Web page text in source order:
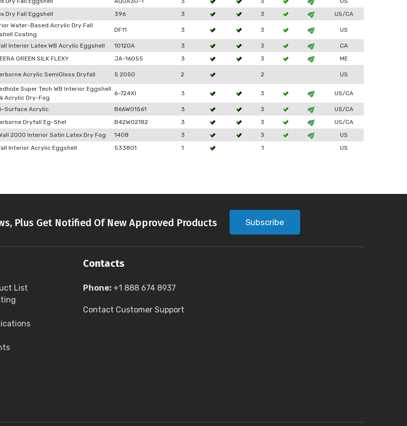
Dry Fall Eggshell 396 3 3 US/CA
Water-Based Acrylic Dry Fall
Coating
DF11 3 3 US
Interior Latex WB Acrylic Eggshell 10120A 3 3
CA
GREEN SILK FLEXY JA-16055 3 3 ME
Acrylic SemiGloss Dryfall 5 2050 2 2 US
Super Tech WB Interior Eggshell
Acrylic Dry-Fog
6-724XI 3 3 US/CA
Surface Acrylic B66W01561 3 3
US/CA
Dryfall Eg-Shel B42W02182 3 3
US/CA
2000 Interior Satin Latex Dry Fog 1408 3 3
US
Interior Acrylic Eggshell 533801 1 1 US
Plus Get Notified Of New Approved Products Subscribe
List
Contacts
Phone: +1 888 674 8937
Contact Customer Support